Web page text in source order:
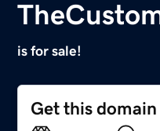
is for sale!
Get this domain